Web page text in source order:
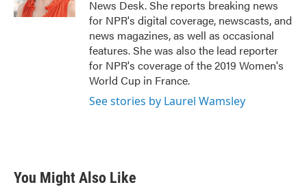
News Desk. She reports breaking news
for NPR's digital coverage, newscasts, and
news magazines, as well as occasional
features. She was also the lead reporter
for NPR's coverage of the 2019 Women's
World Cup in France.
See stories by Laurel Wamsley
You Might Also Like